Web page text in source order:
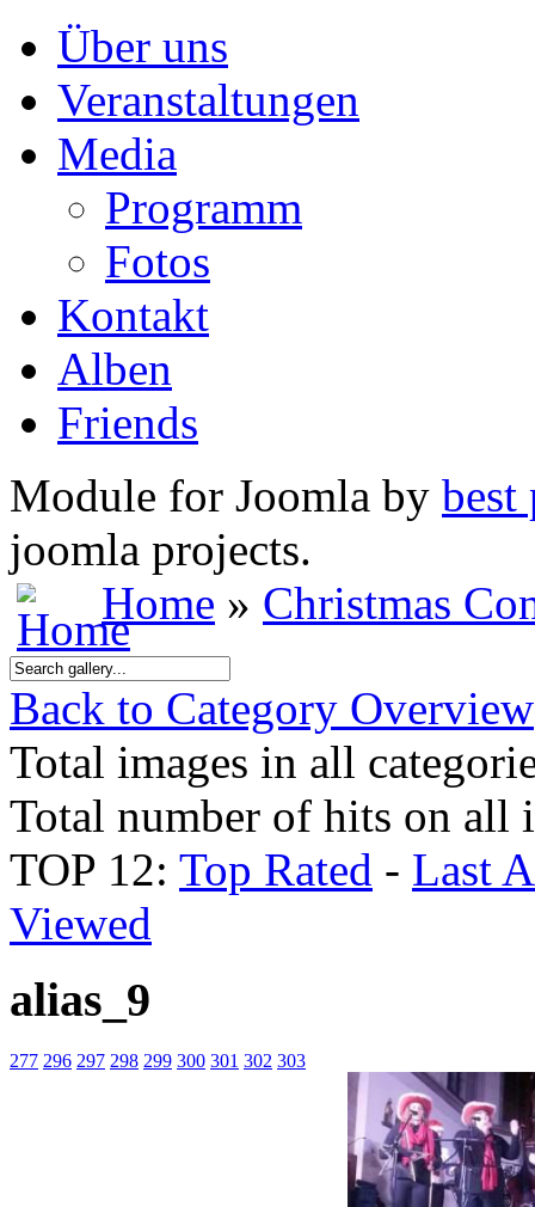
Über uns
Veranstaltungen
Media
Programm
Fotos
Kontakt
Alben
Friends
Module for Joomla by best
joomla projects.
Home » Christmas
Back to Category Overview
Total images in all
Total number of hits on all
TOP 12: Top Rated - Last
Viewed
alias_9
277 296 297 298 299 300 301 302 303